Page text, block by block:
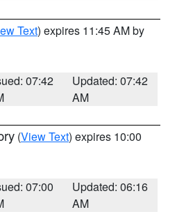
Text) expires 11:45 AM by
07:42
Updated: 07:42
AM
(View Text) expires 10:00
07:00
Updated: 06:16
AM